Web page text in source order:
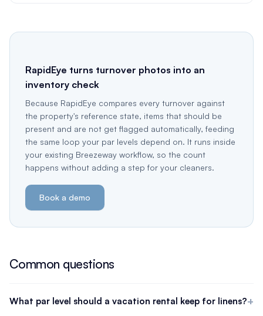
RapidEye turns turnover photos into an
inventory check
Because RapidEye compares every turnover against
the property's reference state, items that should be
present and are not get flagged automatically, feeding
the same loop your par levels depend on. It runs inside
your existing Breezeway workflow, so the count
happens without adding a step for your cleaners.
Book a demo
Common questions
What par level should a vacation rental keep for linens?